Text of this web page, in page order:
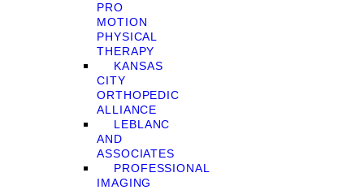
PRO
MOTION
PHYSICAL
THERAPY
KANSAS
CITY
ORTHOPEDIC
ALLIANCE
LEBLANC
AND
ASSOCIATES
PROFESSIONAL
IMAGING